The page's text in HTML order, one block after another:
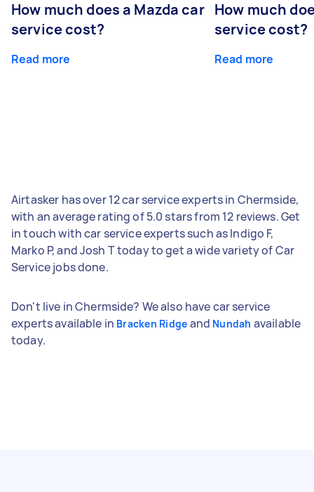
How much does a Mazda car
service cost?
Read more
How much
service cost?
Read more
Airtasker has over 12 car service experts in Chermside,
with an average rating of 5.0 stars from 12 reviews. Get
in touch with car service experts such as Indigo F,
Marko P, and Josh T today to get a wide variety of Car
Service jobs done.
Don't live in Chermside? We also have car service
experts available in Bracken Ridge and Nundah available
today.